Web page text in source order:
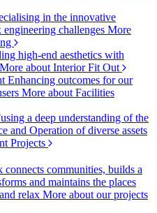
in the innovative
challenges More
high-end aesthetics with
More about Interior Fit Out
Enhancing outcomes for our
More about Facilities
a deep understanding of the
and Operation of diverse assets
Projects
connects communities, builds a
and maintains the places
relax More about our projects